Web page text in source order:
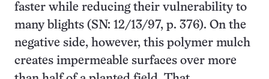
faster while reducing their vulnerability to
many blights (SN: 12/13/97, p. 376). On the
negative side, however, this polymer mulch
creates impermeable surfaces over more